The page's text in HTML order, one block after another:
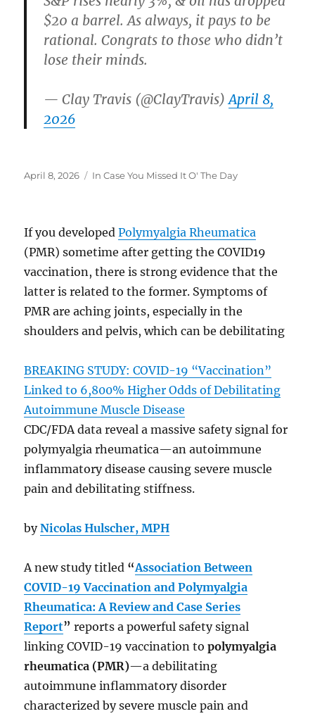
$20 a barrel. As always, it pays to be
rational. Congrats to those who didn’t
lose their minds.
— Clay Travis (@ClayTravis)April 8,
2026
Posted
April 8, 2026 Categories
In Case You Missed It O' The Day
If you developedPolymyalgia Rheumatica
(PMR) sometime after getting the COVID19
vaccination, there is strong evidence that the
latter is related to the former. Symptoms of
PMR are aching joints, especially in the
shoulders and pelvis, which can be debilitating
BREAKING STUDY: COVID-19 “Vaccination”
Linked to 6,800% Higher Odds of Debilitating
Autoimmune Muscle Disease
CDC/FDA data reveal a massive safety signal for
polymyalgia rheumatica—an autoimmune
inflammatory disease causing severe muscle
pain and debilitating stiffness.
byNicolas Hulscher, MPH
A new study titled “Association Between
COVID-19 Vaccination and Polymyalgia
Rheumatica: A Review and Case Series
Report” reports a powerful safety signal
linking COVID-19 vaccination topolymyalgia
rheumatica (PMR)—a debilitating
autoimmune inflammatory disorder
characterized by severe muscle pain and